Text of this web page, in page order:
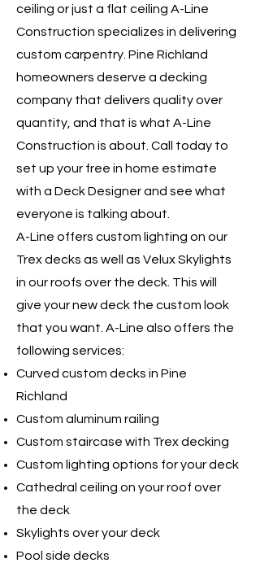
ceiling or just a flat ceiling A-Line
Construction specializes in delivering
custom carpentry. Pine Richland
homeowners deserve a decking
company that delivers quality over
quantity, and that is what A-Line
Construction is about. Call today to
set up your free in home estimate
with a Deck Designer and see what
everyone is talking about.
A-Line offers custom lighting on our
Trex decks as well as Velux Skylights
in our roofs over the deck. This will
give your new deck the custom look
that you want. A-Line also offers the
following services:
Curved custom decks in Pine
Richland
Custom aluminum railing
Custom staircase with Trex decking
Custom lighting options for your deck
Cathedral ceiling on your roof over
the deck
Skylights over your deck
Pool side decks